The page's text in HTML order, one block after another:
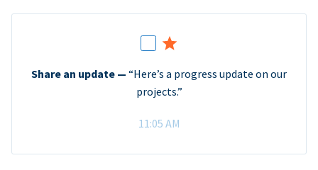
Share an update — “Here’s a progress update on our
projects.”
11:05 AM